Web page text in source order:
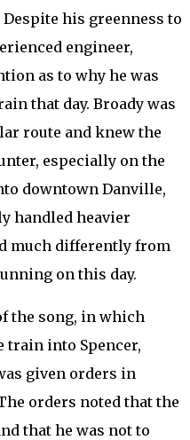
his greenness to
engineer,
as to why he was
that day. Broady was
route and knew the
especially on the
downtown Danville,
handled heavier
much differently from
on this day.
the song, in which
train into Spencer,
given orders in
orders noted that the
that he was not to